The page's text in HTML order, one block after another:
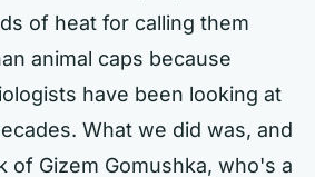
of heat for calling them
animal caps because
have been looking at
What we did was, and
of Gizem Gomushka, who's a